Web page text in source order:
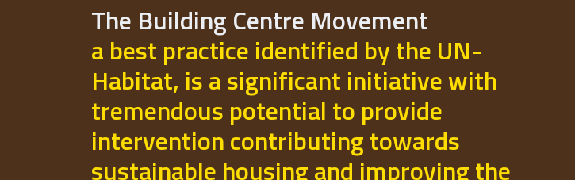
The Building Centre Movement
a best practice identified by the UN-
Habitat, is a significant initiative with
tremendous potential to provide
intervention contributing towards
sustainable housing and improving the